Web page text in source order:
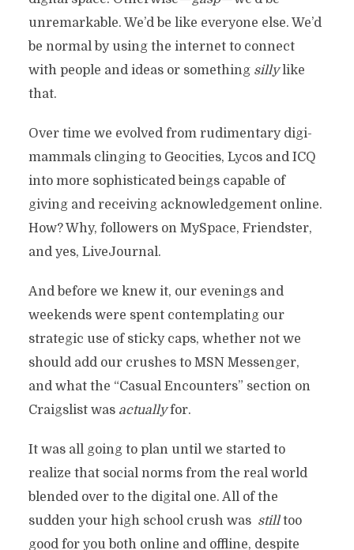
unremarkable. We’d be like everyone else. We’d
be normal by using the internet to connect
with people and ideas or something sillylike
that.
Over time we evolved from rudimentary digi-
mammals clinging to Geocities, Lycos and ICQ
into more sophisticated beings capable of
giving and receiving acknowledgement online.
How? Why, followers on MySpace, Friendster,
and yes, LiveJournal.
And before we knew it, our evenings and
weekends were spent contemplating our
strategic use of sticky caps, whether not we
should add our crushes to MSN Messenger,
and what the “Casual Encounters” section on
Craigslist was actuallyfor.
It was all going to plan until we started to
realize that social norms from the real world
blended over to the digital one. All of the
sudden your high school crush was stilltoo
good for you both online and offline, despite